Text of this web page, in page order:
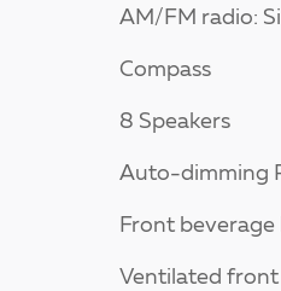
AM/FM radio:
Compass
8 Speakers
Auto-dimming
Front beverage
Ventilated front